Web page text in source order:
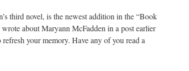
third novel, is the newest addition in the “Book
about Maryann McFadden in a post earlier
refresh your memory. Have any of you read a